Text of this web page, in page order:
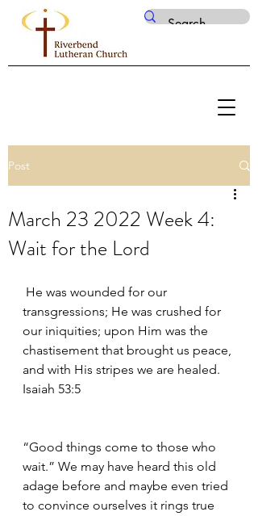
Post
March 23 2022 Week 4:
Wait for the Lord
transgressions; He was crushed for
our iniquities; upon Him was the
chastisement that brought us peace,
and with His stripes we are healed.
Isaiah 53:5
“Good things come to those who
wait.” We may have heard this old
adage before and maybe even tried
to convince ourselves it rings true